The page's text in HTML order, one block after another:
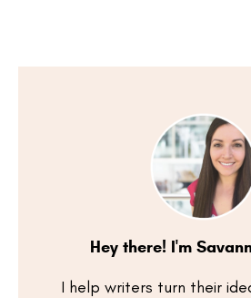
Hey there! I'm
I help writers turn their